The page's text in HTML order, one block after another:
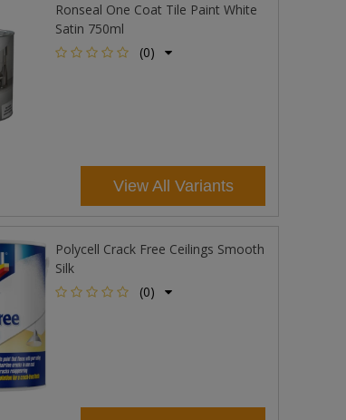
Ronseal One Coat Tile Paint White
Satin 750ml
(0)
View All Variants
Polycell Crack Free Ceilings Smooth
Silk
(0)